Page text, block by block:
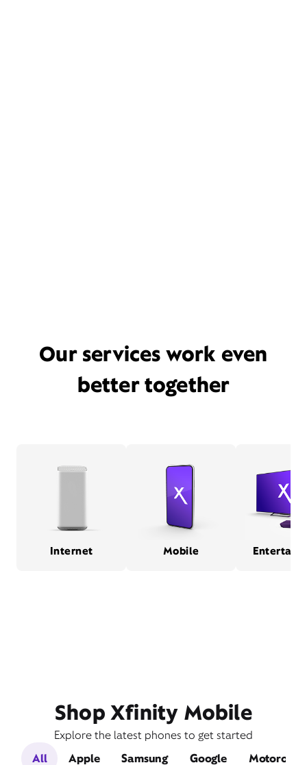
Our services work even
better together
Internet Mobile
Shop Xfinity Mobile
Explore the latest phones to get started
All
Apple Samsung Google Motorola